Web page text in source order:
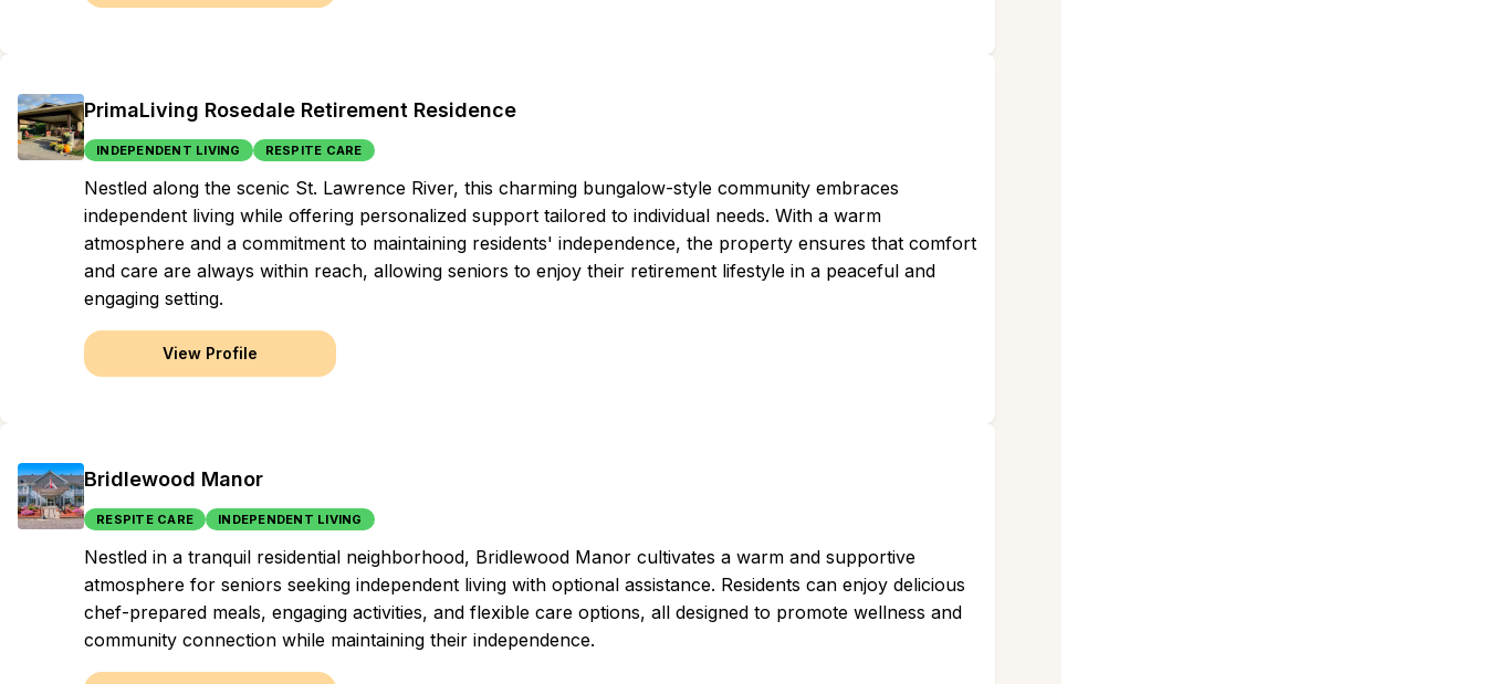
PrimaLiving Rosedale Retirement Residence
INDEPENDENT LIVING RESPITE CARE
Nestled along the scenic St. Lawrence River, this charming bungalow-style community embraces
independent living while offering personalized support tailored to individual needs. With a warm
atmosphere and a commitment to maintaining residents' independence, the property ensures that comfort
and care are always within reach, allowing seniors to enjoy their retirement lifestyle in a peaceful and
engaging setting.
View Profile
Bridlewood Manor
RESPITE CARE INDEPENDENT LIVING
Nestled in a tranquil residential neighborhood, Bridlewood Manor cultivates a warm and supportive
atmosphere for seniors seeking independent living with optional assistance. Residents can enjoy delicious
chef-prepared meals, engaging activities, and flexible care options, all designed to promote wellness and
community connection while maintaining their independence.